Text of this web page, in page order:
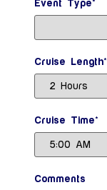
Event Type*
Cruise Length*
Cruise Time*
Comments